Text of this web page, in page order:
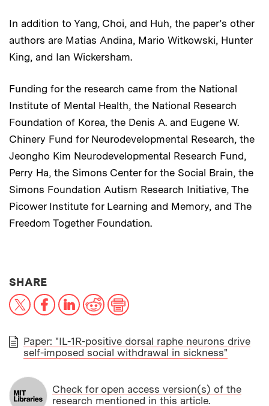
In addition to Yang, Choi, and Huh, the paper’s other
authors are Matias Andina, Mario Witkowski, Hunter
King, and Ian Wickersham.
Funding for the research came from the National
Institute of Mental Health, the National Research
Foundation of Korea, the Denis A. and Eugene W.
Chinery Fund for Neurodevelopmental Research, the
Jeongho Kim Neurodevelopmental Research Fund,
Perry Ha, the Simons Center for the Social Brain, the
Simons Foundation Autism Research Initiative, The
Picower Institute for Learning and Memory, and The
Freedom Together Foundation.
SHARETHIS NEWS ARTICLE ON:
X FacebookLinkedInReddit
PAPER
Paper: "IL-1R-positive dorsal raphe neurons drive
self-imposed social withdrawal in sickness"
Check for open access version(s) of the
research mentioned in this article.